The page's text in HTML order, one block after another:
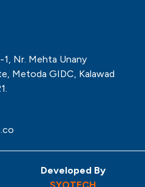
Nr. Mehta Unany
Metoda GIDC, Kalawad
Developed By